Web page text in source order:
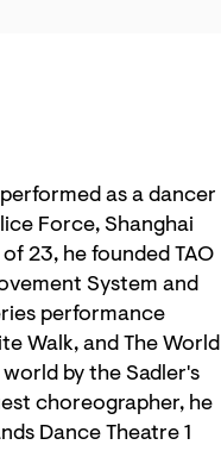
as a dancer
Force, Shanghai
23, he founded TAO
System and
performance
Walk, and The World
by the Sadler's
choreographer, he
Dance Theatre 1